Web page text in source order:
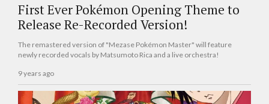
First Ever Pokémon Opening Theme to
Release Re-Recorded Version!
The remastered version of "Mezase Pokémon Master" will feature
newly recorded vocals by Matsumoto Rica and a live orchestra!
9 years ago